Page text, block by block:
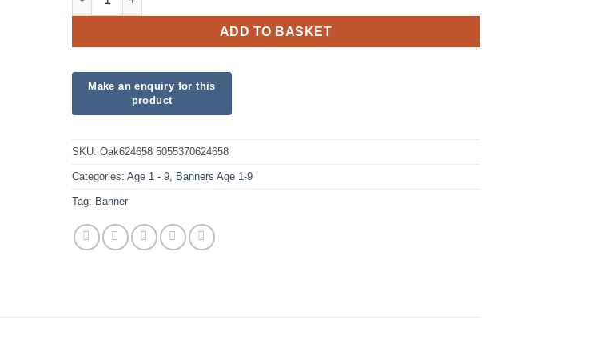
ADD TO BASKET
SKU: Oak624658 5055370624658
Categories: Age 1 - 9, Banners Age 1-9
Tag: Banner